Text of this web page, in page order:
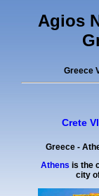
Agios
Greece
Crete
Greece -
Athens is the
city